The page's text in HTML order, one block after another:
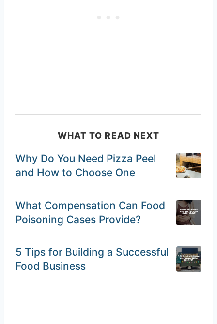
WHAT TO READ NEXT
Why Do You Need Pizza Peel
and How to Choose One
What Compensation Can Food
Poisoning Cases Provide?
5 Tips for Building a Successful
Food Business